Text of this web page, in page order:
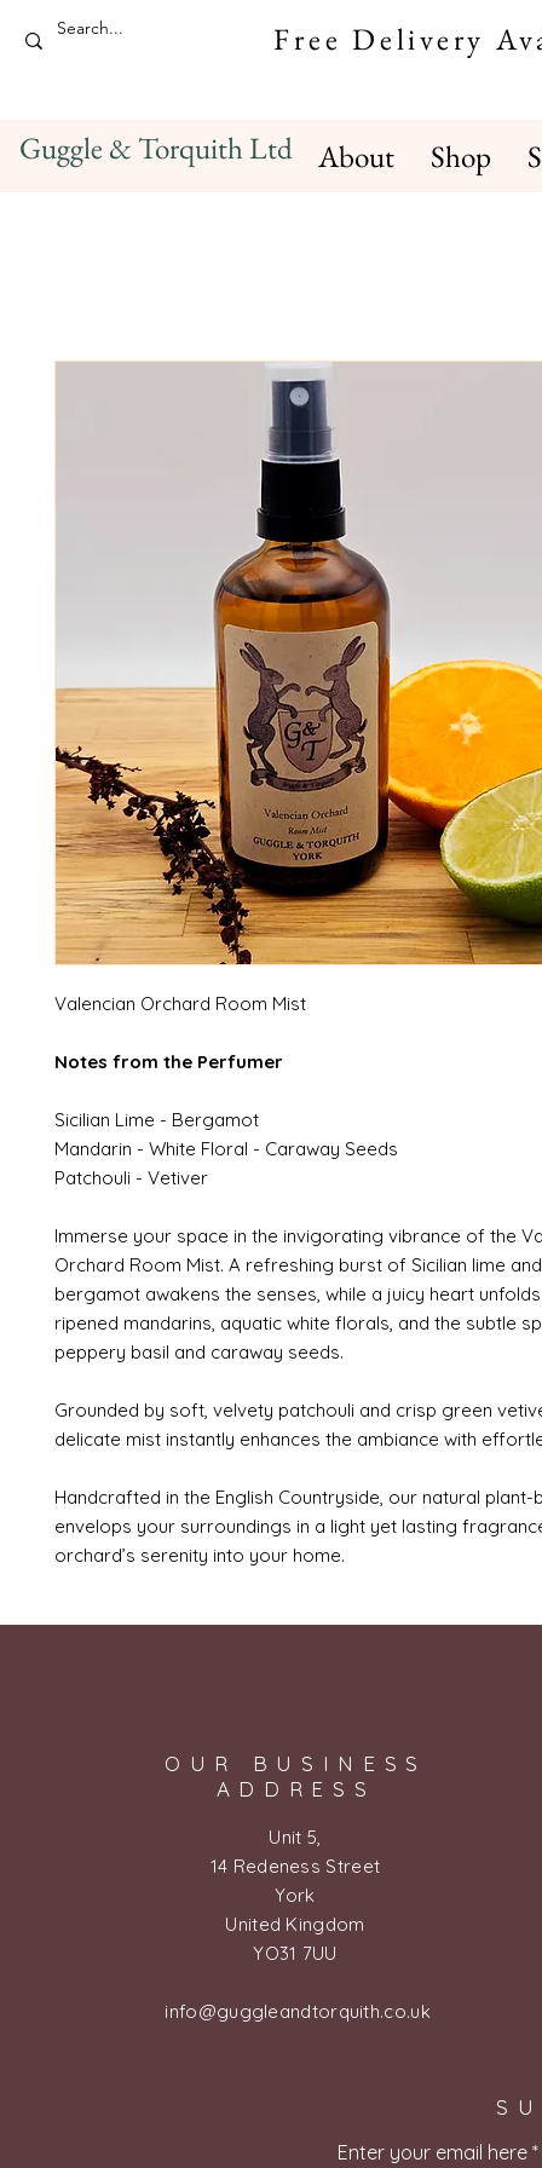
Free Delivery
Guggle & Torquith Ltd About Shop
Valencian Orchard Room Mist
Notes from the Perfumer
Sicilian Lime - Bergamot
Mandarin - White Floral - Caraway Seeds
Patchouli - Vetiver
Immerse your space in the invigorating vibrance of the
Orchard Room Mist. A refreshing burst of Sicilian lime
bergamot awakens the senses, while a juicy heart
ripened mandarins, aquatic white florals, and the subtle
peppery basil and caraway seeds.
Grounded by soft, velvety patchouli and crisp green
delicate mist instantly enhances the ambiance with
Handcrafted in the English Countryside, our natural
envelops your surroundings in a light yet lasting
orchard’s serenity into your home.
OUR BUSINESS
ADDRESS
Unit 5,
14 Redeness Street
York
United Kingdom
YO31 7UU
info@guggleandtorquith.co.uk
Enter your email here